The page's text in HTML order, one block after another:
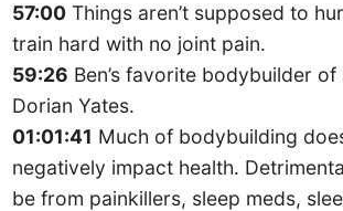
57:00 Things aren’t supposed to
train hard with no joint pain.
59:26 Ben’s favorite bodybuilder of
Dorian Yates.
01:01:41 Much of bodybuilding
negatively impact health.
be from painkillers, sleep meds,